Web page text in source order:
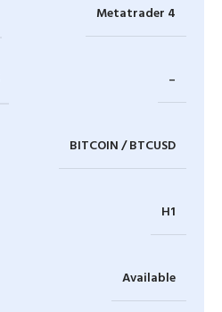
Metatrader 4
–
BITCOIN / BTCUSD
H1
Available